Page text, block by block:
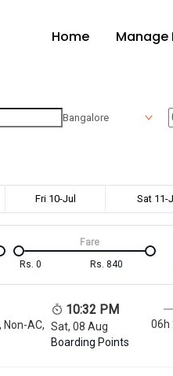
Home Manage
Bangalore
Fri 10-Jul Sat 11-
Rs. 0 Rs. 840
Fare
Non-AC,
10:32 PM
Sat, 08 Aug
Boarding Points
06h